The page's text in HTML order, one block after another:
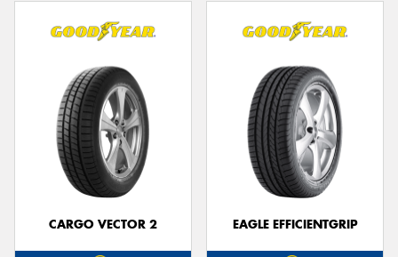
CARGO VECTOR 2 EAGLE EFFICIENTGRIP